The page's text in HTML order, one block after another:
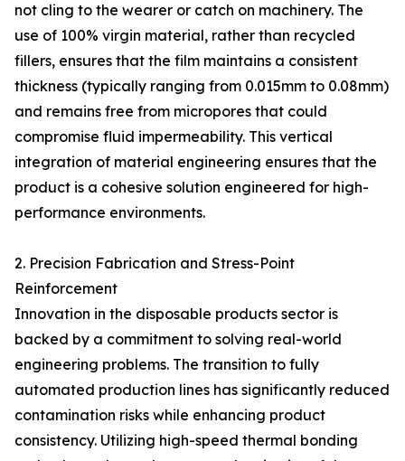
not cling to the wearer or catch on machinery. The
use of 100% virgin material, rather than recycled
fillers, ensures that the film maintains a consistent
thickness (typically ranging from 0.015mm to 0.08mm)
and remains free from micropores that could
compromise fluid impermeability. This vertical
integration of material engineering ensures that the
product is a cohesive solution engineered for high-
performance environments.
2. Precision Fabrication and Stress-Point
Reinforcement
Innovation in the disposable products sector is
backed by a commitment to solving real-world
engineering problems. The transition to fully
automated production lines has significantly reduced
contamination risks while enhancing product
consistency. Utilizing high-speed thermal bonding